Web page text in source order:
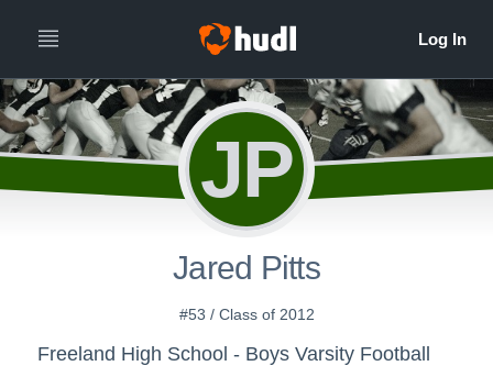
JP
Jared Pitts
#53 / Class of 2012
Freeland High School - Boys Varsity Football